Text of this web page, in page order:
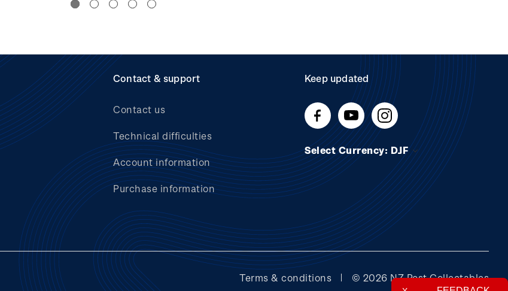
Contact & support
Contact us
Technical difficulties
Account information
Purchase information
Keep updated
Select Currency: DJF
Terms & conditions © 2026 NZ Post Collectables